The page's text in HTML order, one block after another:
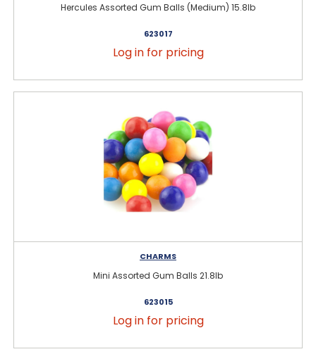
Hercules Assorted Gum Balls (Medium) 15.8lb
623017
Log in for pricing
CHARMS
Mini Assorted Gum Balls 21.8lb
623015
Log in for pricing